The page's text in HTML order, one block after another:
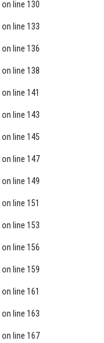
on line 130
on line 133
on line 136
on line 138
on line 141
on line 143
on line 145
on line 147
on line 149
on line 151
on line 153
on line 156
on line 159
on line 161
on line 163
on line 167